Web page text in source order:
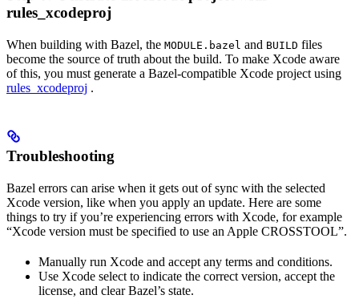
rules_xcodeproj
When building with Bazel, the MODULE.bazel and BUILD files
become the source of truth about the build. To make Xcode aware
of this, you must generate a Bazel-compatible Xcode project using
rules_xcodeproj .
Troubleshooting
Bazel errors can arise when it gets out of sync with the selected
Xcode version, like when you apply an update. Here are some
things to try if you’re experiencing errors with Xcode, for example
“Xcode version must be specified to use an Apple CROSSTOOL”.
Manually run Xcode and accept any terms and conditions.
Use Xcode select to indicate the correct version, accept the
license, and clear Bazel’s state.